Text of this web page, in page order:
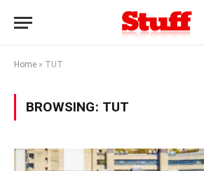
Home » TUT
BROWSING: TUT